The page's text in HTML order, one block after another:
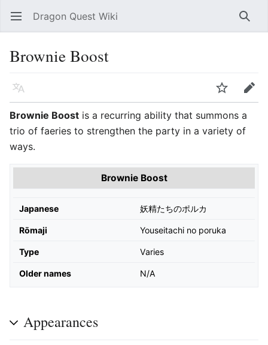
Open main menu Dragon Quest Wiki
Brownie Boost
Language
Edit
Brownie Boost is a recurring ability that summons a
trio of faeries to strengthen the party in a variety of
ways.
Brownie Boost
Japanese 妖精たちのポルカ
Rōmaji Youseitachi no poruka
Type Varies
Older names N/A
Appearances